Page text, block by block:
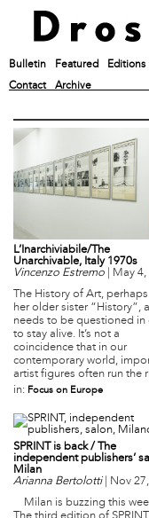
Bulletin Featured Editions
Contact
Archive
L’Inarchiviabile/The
Unarchivable, Italy 1970s
Vincenzo Estremo
May 4,
The History of Art,
her older sister “History”,
needs to be questioned in
to stay alive. It’s not a
coincidence that in our
contemporary world,
artist figures often run the
in: Focus on Europe
SPRINT is back / The
independent publishers’
Milan
Arianna Bertolotti| Nov
Milan is buzzing this